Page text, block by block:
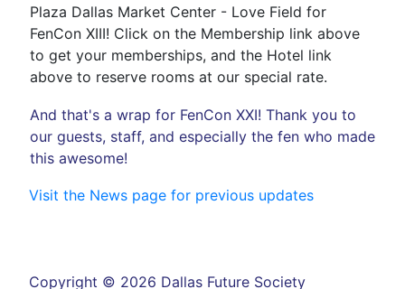
Plaza Dallas Market Center - Love Field for
FenCon XIII! Click on the Membership link above
to get your memberships, and the Hotel link
above to reserve rooms at our special rate.
And that's a wrap for FenCon XXI! Thank you to
our guests, staff, and especially the fen who made
this awesome!
Visit the News page for previous updates
Copyright © 2026 Dallas Future Society